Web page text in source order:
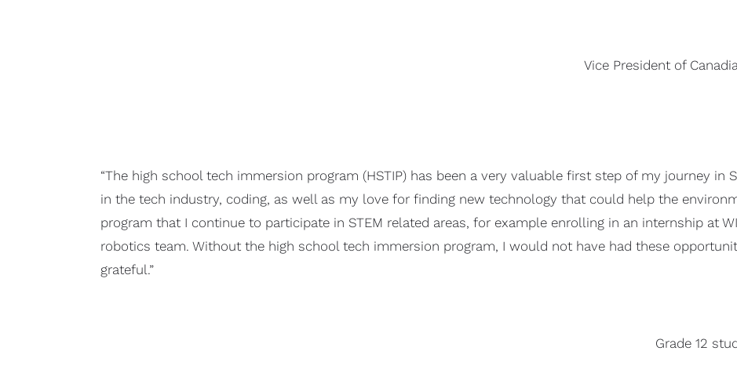
Vice President of
“The high school tech immersion program (HSTIP) has been a very valuable first step of my journey in
in the tech industry, coding, as well as my love for finding new technology that could help the
program that I continue to participate in STEM related areas, for example enrolling in an internship at
robotics team. Without the high school tech immersion program, I would not have had these
grateful.”
Grade 12